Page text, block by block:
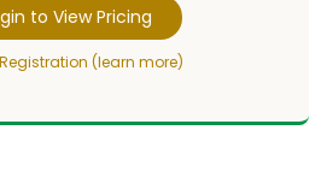
to View Pricing
(learn more)